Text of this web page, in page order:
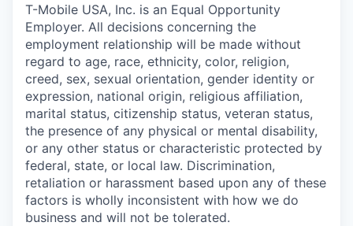
T-Mobile USA, Inc. is an Equal Opportunity
Employer. All decisions concerning the
employment relationship will be made without
regard to age, race, ethnicity, color, religion,
creed, sex, sexual orientation, gender identity or
expression, national origin, religious affiliation,
marital status, citizenship status, veteran status,
the presence of any physical or mental disability,
or any other status or characteristic protected by
federal, state, or local law. Discrimination,
retaliation or harassment based upon any of these
factors is wholly inconsistent with how we do
business and will not be tolerated.